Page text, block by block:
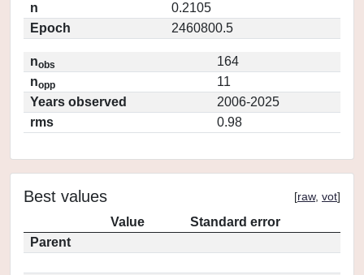
n
0.2105
Epoch
2460800.5
nobs
164
nopp
11
Years observed
2006-2025
rms
0.98
Best values [raw, vot]
Value
Standard error
Parent